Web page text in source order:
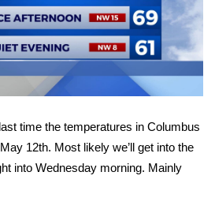
2026
time the temperatures in Columbus
12th. Most likely we’ll get into the
into Wednesday morning. Mainly